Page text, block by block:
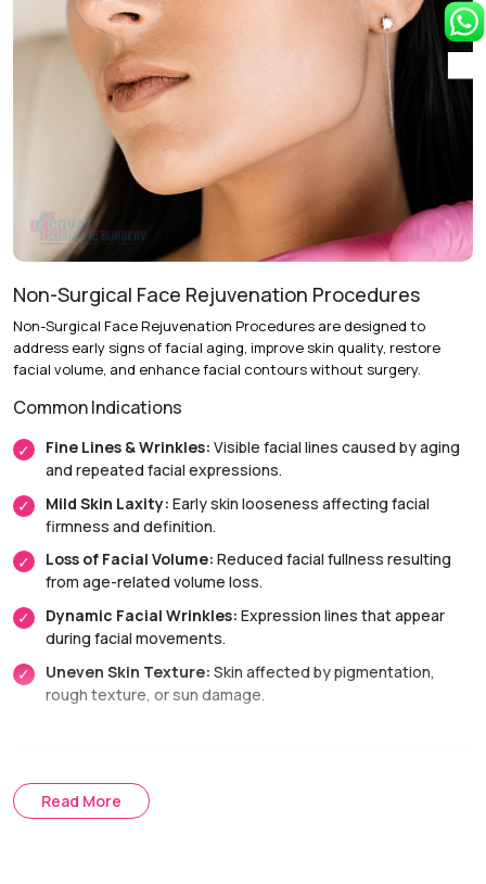
repositioning excess eyelid skin and tissue to enhance
eyelid shape and appearance.
Follow-Up Care:Post-operative evaluations help ensure
optimal healing and long-term results.
Recovery & Timeline
Procedure Duration: Approximately 1 to 2 hours.
Anesthesia:
Local anesthesia with sedation or general
Initial Downtime:
Around 5 to 7 days.
Return to Daily Activities: Usually within 1 week.
Recovery Timeline:Approximately 2 to 4 weeks.
Non-Surgical Face Rejuvenation Procedures
Non-Surgical Face Rejuvenation Procedures are designed to
address early signs of facial aging, improve skin quality, restore
facial volume, and enhance facial contours without surgery.
Common Indications
Fine Lines & Wrinkles: Visible facial lines caused by aging
and repeated facial expressions.
Mild Skin Laxity: Early skin looseness affecting facial
firmness and definition.
Loss of Facial Volume: Reduced facial fullness resulting
from age-related volume loss.
Dynamic Facial Wrinkles: Expression lines that appear
during facial movements.
Uneven Skin Texture: Skin affected by pigmentation,
rough texture, or sun damage.
Treatment Options
Non-Surgical Facelift:
Read More